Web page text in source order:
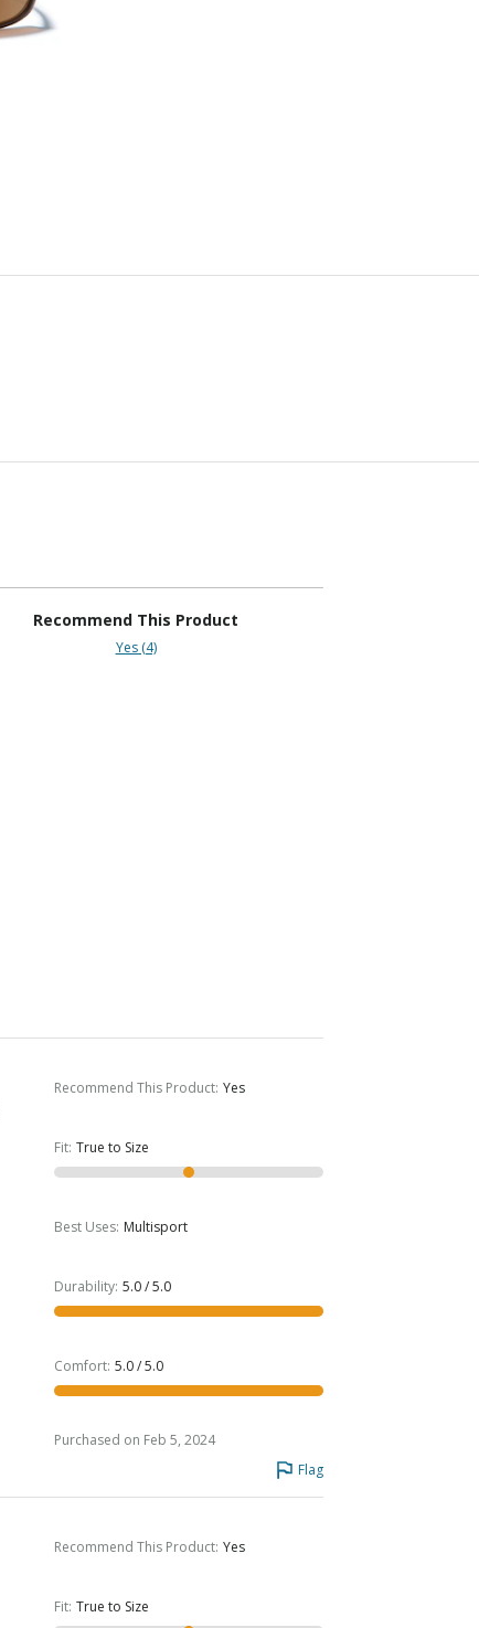
Recommend This Product
Yes (4)
Recommend This Product: Yes
Fit: True to Size
Best Uses: Multisport
Durability: 5.0 / 5.0
Comfort: 5.0 / 5.0
Purchased on Feb 5, 2024
Flag
Recommend This Product: Yes
Fit: True to Size